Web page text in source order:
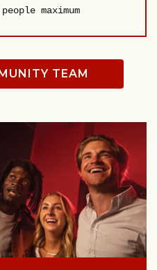
maximum
TEAM